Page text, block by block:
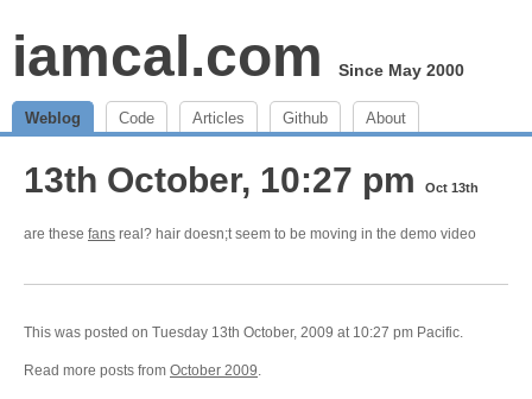
iamcal.com Since May 2000
Weblog Code Articles Github About
13th October, 10:27 pm Oct 13th
are these fans real? hair doesn;t seem to be moving in the demo video
This was posted on Tuesday 13th October, 2009 at 10:27 pm Pacific.
Read more posts from October 2009.